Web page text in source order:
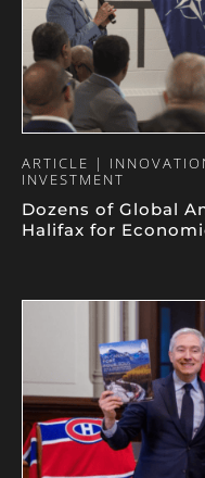
ARTICLE |
INVESTMENT
Dozens of Global
Halifax for